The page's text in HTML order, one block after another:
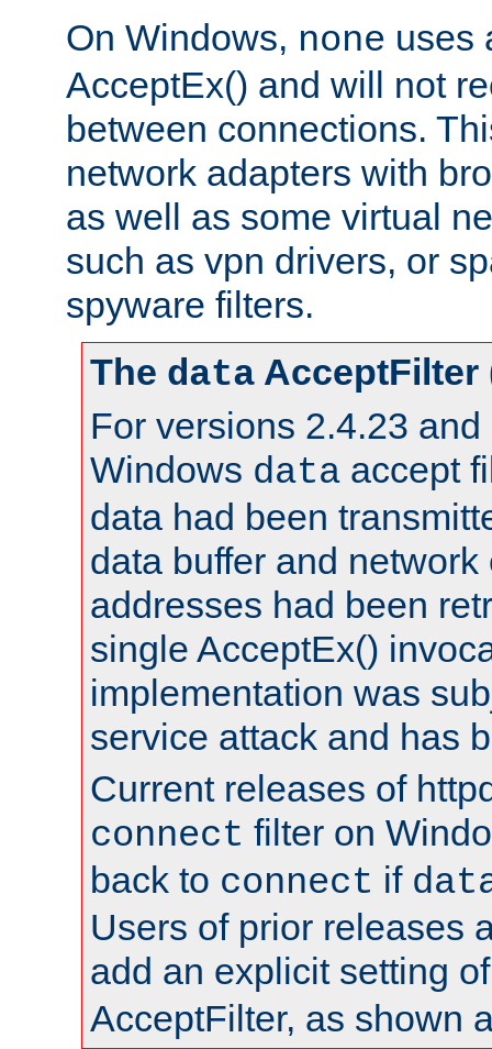
On Windows, none uses
AcceptEx() and will not
between connections.
network adapters with
as well as some virtual
such as vpn drivers, or
spyware filters.
The data AcceptFilter
For versions 2.4.23 and
Windows data accept
data had been
data buffer and network
addresses had been
single AcceptEx()
implementation was
service attack and has
Current releases of
connect filter on
back to connect if
Users of prior releases
add an explicit setting
AcceptFilter, as shown